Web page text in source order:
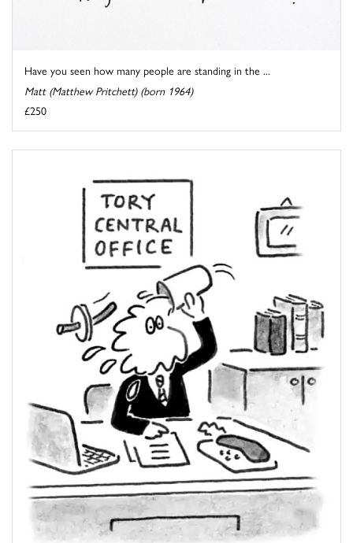
Have you seen how many people are standing in the ...
Matt (Matthew Pritchett) (born 1964)
£250